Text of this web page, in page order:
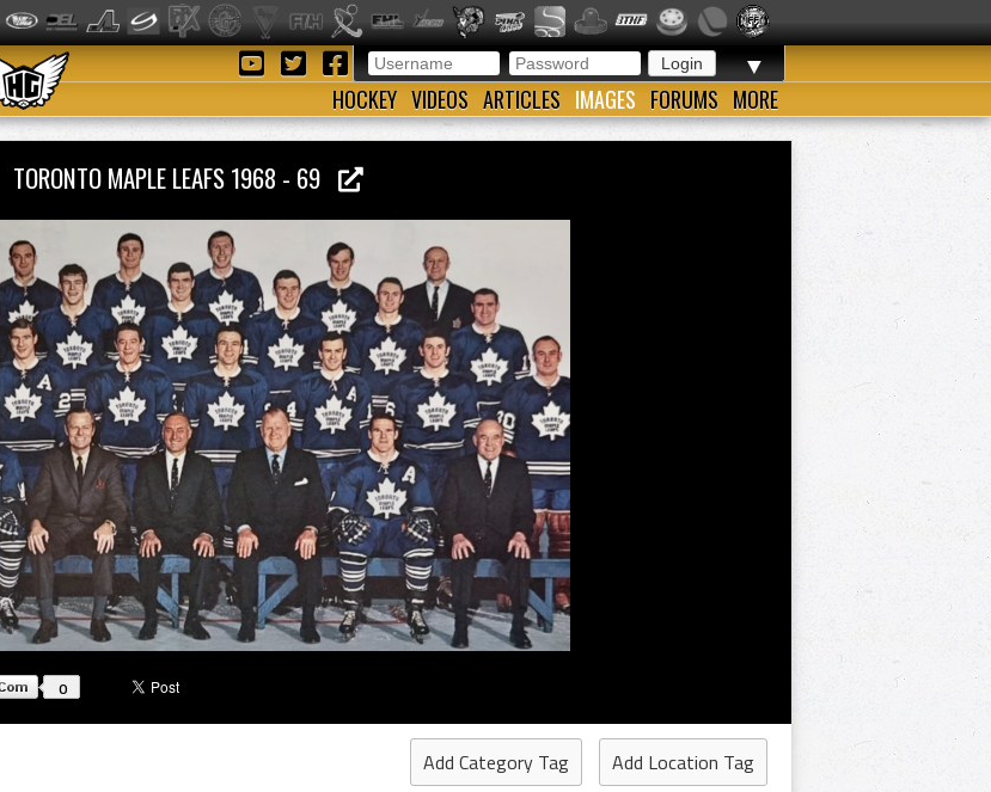
▼
HOCKEY VIDEOS ARTICLES IMAGES FORUMS MORE
TORONTO MAPLE LEAFS 1968 - 69
0
Add Category Tag
Add Location Tag